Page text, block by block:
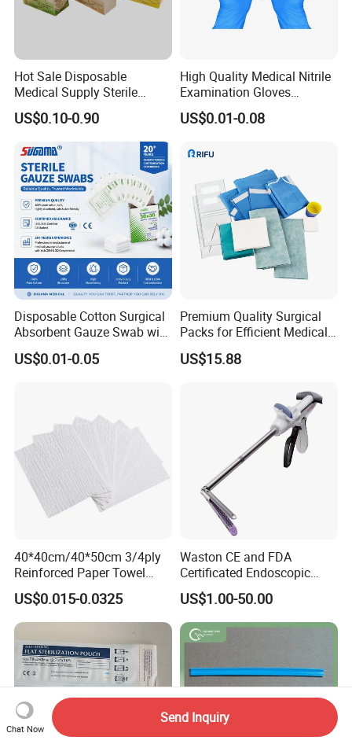
Hot Sale Disposable
Medical Supply Sterile
Surgical Suture with Needle
for Hospital Use
US$0.10-0.90
High Quality Medical Nitrile
Examination Gloves
Disposable Protective Nitrile
Gloves
US$0.01-0.08
Disposable Cotton Surgical
Absorbent Gauze Swab with
X-ray Medical Supply
US$0.01-0.05
Premium Quality Surgical
Packs for Efficient Medical
Procedures
US$15.88
40*40cm/40*50cm 3/4ply
Reinforced Paper Towel
Disposable Surgical Paper
Hand Absorbent Wipes
Fluorescent Free Scrim
US$0.015-0.0325
Waston CE and FDA
Certificated Endoscopic
Stapler Surgical Stapler
US$1.00-50.00
Chat Now
Send Inquiry